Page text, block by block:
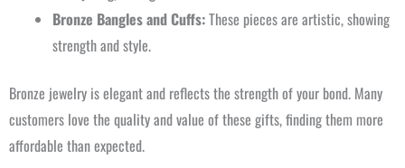
Bronze Bangles and Cuffs:These pieces are artistic, showing
strength and style.
Bronze jewelry is elegant and reflects the strength of your bond. Many
customers love the quality and value of these gifts, finding them more
affordable than expected.